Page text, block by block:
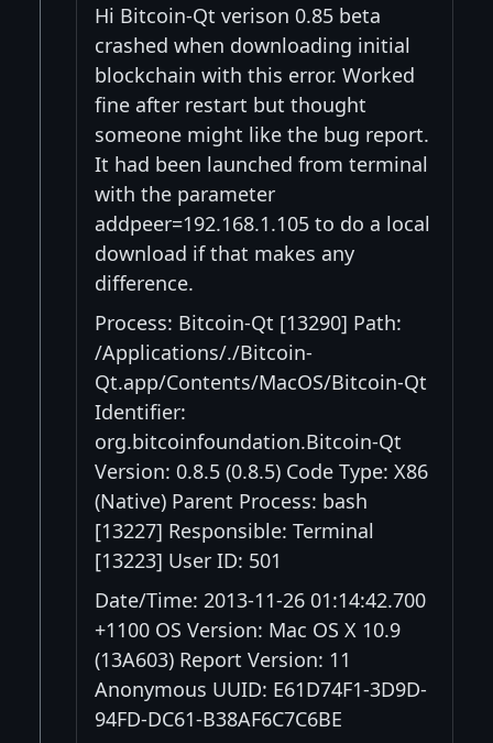
Hi Bitcoin-Qt verison 0.85 beta
crashed when downloading initial
blockchain with this error. Worked
fine after restart but thought
someone might like the bug report.
It had been launched from terminal
with the parameter
addpeer=192.168.1.105 to do a local
download if that makes any
difference.
Process: Bitcoin-Qt [13290] Path:
/Applications/./Bitcoin-
Qt.app/Contents/MacOS/Bitcoin-Qt
Identifier:
org.bitcoinfoundation.Bitcoin-Qt
Version: 0.8.5 (0.8.5) Code Type: X86
(Native) Parent Process: bash
[13227] Responsible: Terminal
[13223] User ID: 501
Date/Time: 2013-11-26 01:14:42.700
+1100 OS Version: Mac OS X 10.9
(13A603) Report Version: 11
Anonymous UUID: E61D74F1-3D9D-
94FD-DC61-B38AF6C7C6BE